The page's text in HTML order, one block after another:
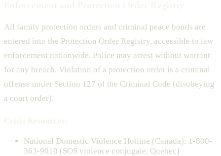
All family protection orders and criminal peace bonds are
entered into the Protection Order Registry, accessible to law
enforcement nationwide. Police may arrest without warrant
for any breach. Violation of a protection order is a criminal
offense under Section 127 of the Criminal Code (disobeying
a court order).
National Domestic Violence Hotline (Canada): 1-800-
363-9010 (SOS violence conjugale, Quebec)